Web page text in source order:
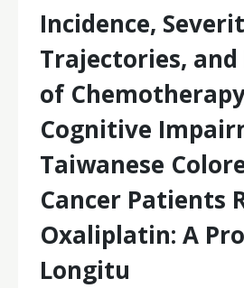
Incidence,
Trajectories,
of
Cognitive
Taiwanese
Cancer Patients
Oxaliplatin: A
Longitu